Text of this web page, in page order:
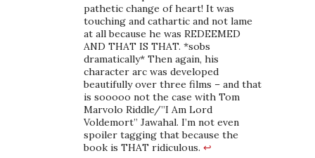
pathetic change of heart! It was
touching and cathartic and not lame
at all because he was REDEEMED
AND THAT IS THAT. *sobs
dramatically* Then again, his
character arc was developed
beautifully over three films – and that
is sooooo not the case with Tom
Marvolo Riddle/”I Am Lord
Voldemort” Jawahal. I’m not even
spoiler tagging that because the
book is THAT ridiculous. ↩